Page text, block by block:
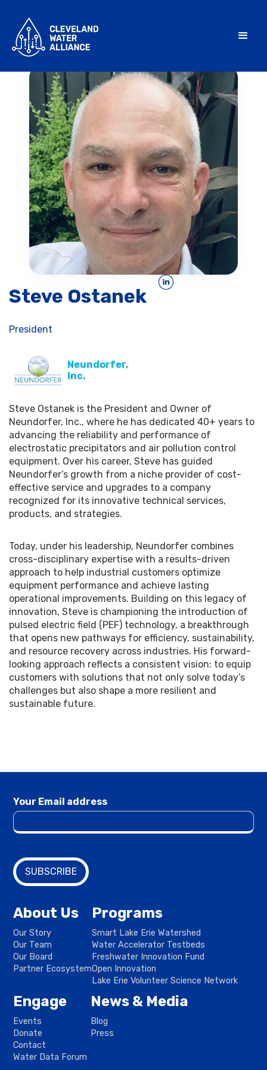
Steve Ostanek
President
Neundorfer,
Inc.
Steve Ostanek is the President and Owner of
Neundorfer, Inc., where he has dedicated 40+ years to
advancing the reliability and performance of
electrostatic precipitators and air pollution control
equipment. Over his career, Steve has guided
Neundorfer’s growth from a niche provider of cost-
effective service and upgrades to a company
recognized for its innovative technical services,
products, and strategies.
Today, under his leadership, Neundorfer combines
cross-disciplinary expertise with a results-driven
approach to help industrial customers optimize
equipment performance and achieve lasting
operational improvements. Building on this legacy of
innovation, Steve is championing the introduction of
pulsed electric field (PEF) technology, a breakthrough
that opens new pathways for efficiency, sustainability,
and resource recovery across industries. His forward-
looking approach reflects a consistent vision: to equip
customers with solutions that not only solve today’s
challenges but also shape a more resilient and
sustainable future.
Your Email address
About Us
Our Story
Our Team
Our Board
Partner Ecosystem
Programs
Smart Lake Erie Watershed
Water Accelerator Testbeds
Freshwater Innovation Fund
Open Innovation
Lake Erie Volunteer Science Network
Engage
Events
Donate
Contact
Water Data Forum
News & Media
Blog
Press